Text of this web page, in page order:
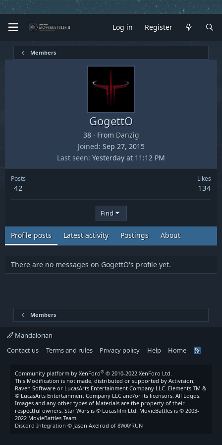
Log in Register
Members
GogettO
38 · From Danzig
Joined Sep 27, 2015
Last seen Yesterday at 11:12 PM
Posts
42
Likes
134
Find
Profile posts Latest activity Postings About
There are no messages on GogettO's profile yet.
Members
Mandalorian
Contact us
Terms and rules Privacy policy Help Home
R
Community platform by XenForo® © 2010-2022 XenForo Ltd.
This Modification is not made, distributed or supported by Activision,
Raven Software or LucasArts Entertainment Company LLC. Elements TM &
© LucasArts Entertainment Company LLC and/or its licensors. All Logos,
Images and any other types of Materials are the property of their
respectful owners. Star Wars is © Lucasfilm Ltd. MovieBattles is © 2003-
2022 MovieBattles Team
Discord Integration © Jason Axelrod of 8WAYRUN